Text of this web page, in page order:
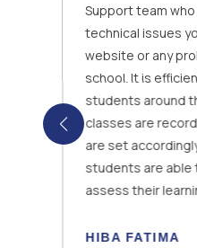
Support team
technical issues
website or any
school. It is
students around
classes are
are set
students are able
assess their
HIBA FATIMA